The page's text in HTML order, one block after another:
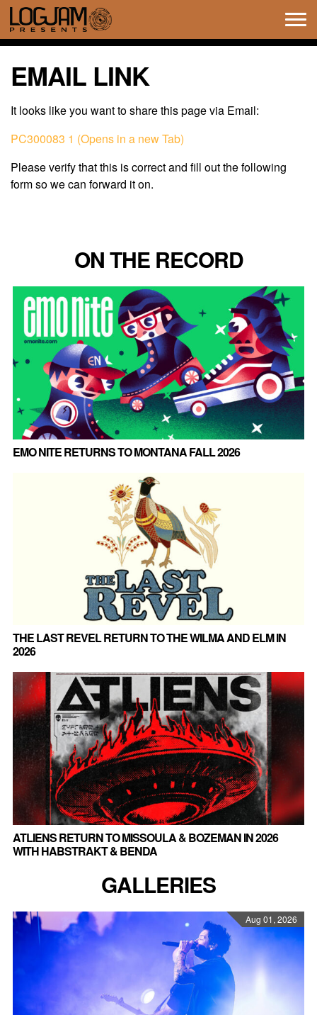
EMAIL LINK
It looks like you want to share this page via Email:
PC300083 1 (Opens in a new Tab)
Please verify that this is correct and fill out the following
form so we can forward it on.
ON THE RECORD
EMO NITE RETURNS TO MONTANA FALL 2026
THE LAST REVEL RETURN TO THE WILMA AND ELM IN
2026
ATLIENS RETURN TO MISSOULA & BOZEMAN IN 2026
WITH HABSTRAKT & BENDA
GALLERIES
Aug 01, 2026